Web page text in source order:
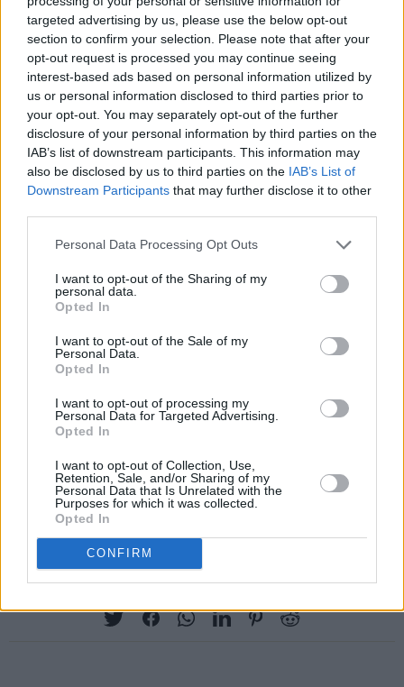
targeted advertising by us, please use the below opt-out
section to confirm your selection. Please note that after your
opt-out request is processed you may continue seeing
interest-based ads based on personal information utilized by
us or personal information disclosed to third parties prior to
your opt-out. You may separately opt-out of the further
disclosure of your personal information by third parties on the
IAB’s list of downstream participants. This information may
also be disclosed by us to third parties on the IAB’s List of
Downstream Participants that may further disclose it to other
Personal Data Processing Opt Outs
I want to opt-out of the Sharing of my
personal data.
Opted In
I want to opt-out of the Sale of my
Personal Data.
Opted In
I want to opt-out of processing my
Personal Data for Targeted Advertising.
Opted In
I want to opt-out of Collection, Use,
Retention, Sale, and/or Sharing of my
Personal Data that Is Unrelated with the
Purposes for which it was collected.
Opted In
CONFIRM
Advertisement
The film will be shown at a special event in
London on June 15, which will be accompanied
by a performance by Take That. Fans can see
the performance during the premiere at
preview events held exclusively in Irish
Introducing you to the Official Poster for
Tag your friends in this post, let us know who
you will be going to see the movie with and
retweet the poster out to all your followers.
Isn’t this just the Greatest Day!?
#GreatestDaysMovie #swearitonthefans
— GREATEST DAYS The Film
(@GREATESTDAYSfan)April 20, 2023
Share This Article: